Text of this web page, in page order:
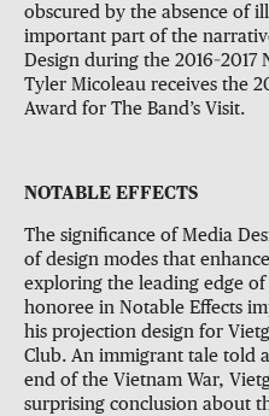
obscured by the absence of
important part of the
Design during the 2016–2017
Tyler Micoleau receives the
Award for The Band’s Visit.
NOTABLE EFFECTS
The significance of Media
of design modes that
exploring the leading edge of
honoree in Notable Effects
his projection design for
Club. An immigrant tale told
end of the Vietnam War,
surprising conclusion about